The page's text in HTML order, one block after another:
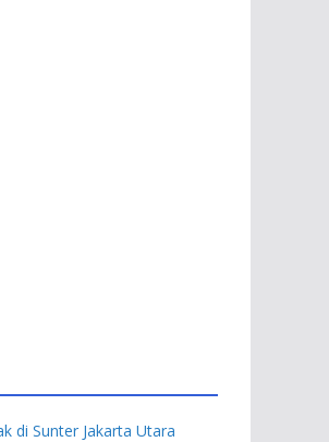
di Sunter Jakarta Utara